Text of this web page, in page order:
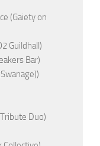
(Gaiety on
Guildhall)
Bar)
Duo)